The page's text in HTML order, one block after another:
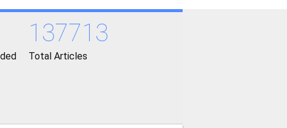
137713
Total Articles